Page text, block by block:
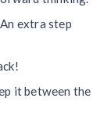
extra step
it between the